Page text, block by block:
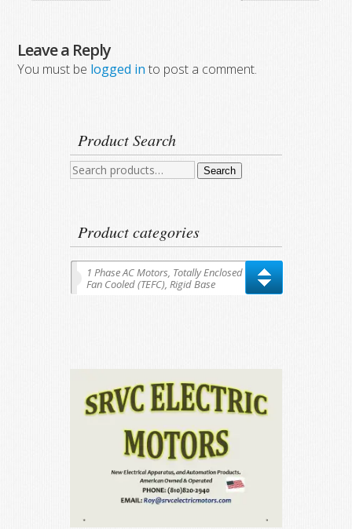
Leave a Reply
You must be logged in to post a comment.
Product Search
Search
Search
Product categories
1 Phase AC Motors, Totally Enclosed
Fan Cooled (TEFC), Rigid Base